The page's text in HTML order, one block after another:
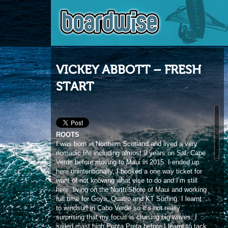
VICKEY ABBOTT – FRESH
START
ROOTS
I was born in Northern Scotland and lived a very
nomadic life including almost 9 years on Sal, Cape
Verde before moving to Maui in 2015. I ended up
here unintentionally, I booked a one way ticket for
want of not knowing what else to do and I’m still
here, living on the North Shore of Maui and working
full time for Goya, Quatro and KT Surfing. I learnt
to windsurf in Cabo Verde so it’s not really
surprising that my focus is chasing big waves. I
sailed mast high Ponta Preta before I learnt to tack
or gybe!
PE’AHI
My fascination with Pe’ahi began about 12 years
ago before I actually surfed, kitesurfed or